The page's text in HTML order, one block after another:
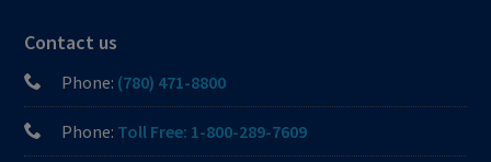
Contact us
Phone: (780) 471-8800
Phone: Toll Free: 1-800-289-7609